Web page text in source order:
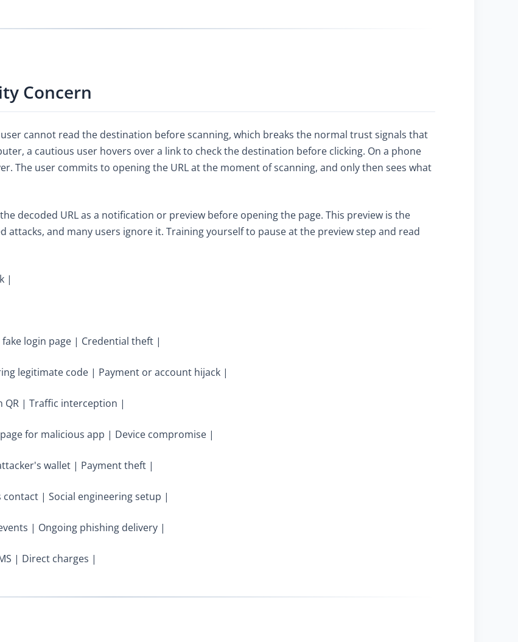
Concern
cannot read the destination before scanning, which breaks the normal trust signals that
a cautious user hovers over a link to check the destination before clicking. On a phone
The user commits to opening the URL at the moment of scanning, and only then sees what
decoded URL as a notification or preview before opening the page. This preview is the
attacks, and many users ignore it. Training yourself to pause at the preview step and read
|
login page | Credential theft |
legitimate code | Payment or account hijack |
QR | Traffic interception |
for malicious app | Device compromise |
wallet | Payment theft |
| Social engineering setup |
| Ongoing phishing delivery |
| Direct charges |